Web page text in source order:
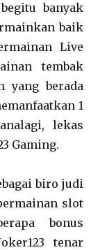
banyak
baik
Live
tembak
yang berada
1
lekas
Gaming.
biro judi
slot
bonus
tenar